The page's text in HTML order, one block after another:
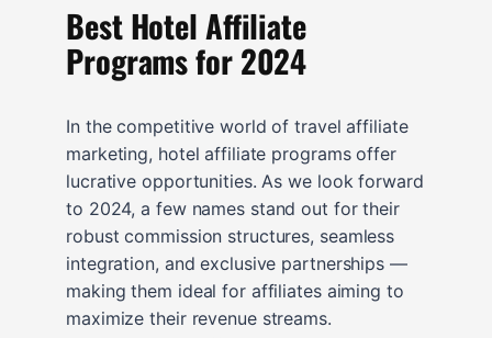
Best Hotel Affiliate
Programs for 2024
In the competitive world of travel affiliate
marketing, hotel affiliate programs offer
lucrative opportunities. As we look forward
to 2024, a few names stand out for their
robust commission structures, seamless
integration, and exclusive partnerships —
making them ideal for affiliates aiming to
maximize their revenue streams.